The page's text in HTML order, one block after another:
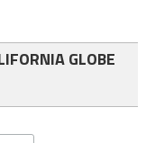
GLOBE